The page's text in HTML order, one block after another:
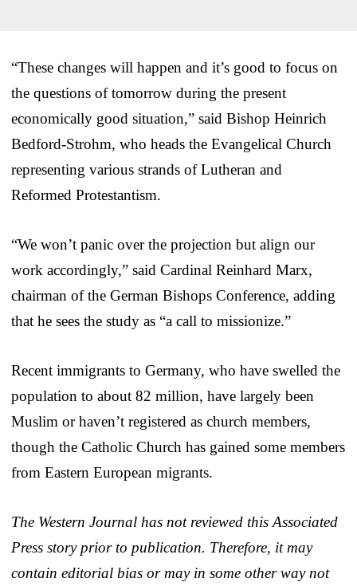
“These changes will happen and it’s good to focus on
the questions of tomorrow during the present
economically good situation,” said Bishop Heinrich
Bedford-Strohm, who heads the Evangelical Church
representing various strands of Lutheran and
Reformed Protestantism.
“We won’t panic over the projection but align our
work accordingly,” said Cardinal Reinhard Marx,
chairman of the German Bishops Conference, adding
that he sees the study as “a call to missionize.”
Recent immigrants to Germany, who have swelled the
population to about 82 million, have largely been
Muslim or haven’t registered as church members,
though the Catholic Church has gained some members
from Eastern European migrants.
The Western Journal has not reviewed this Associated
Press story prior to publication. Therefore, it may
contain editorial bias or may in some other way not